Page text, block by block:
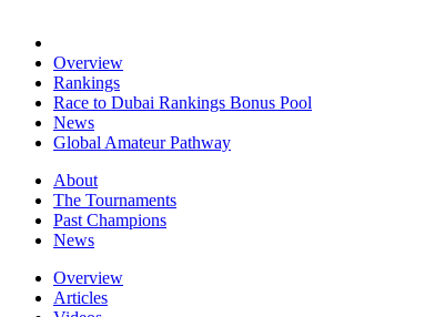
Overview
Rankings
Race to Dubai Rankings Bonus Pool
News
Global Amateur Pathway
About
The Tournaments
Past Champions
News
Overview
Articles